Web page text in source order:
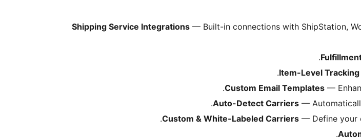
Shipping Service Integrations — Built-in connections with ShipStation,
Item-Level Tracking
Custom Email Templates —
Auto-Detect Carriers —
Custom & White-Labeled Carriers — Define your